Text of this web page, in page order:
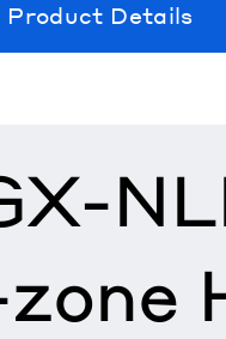
Product Details